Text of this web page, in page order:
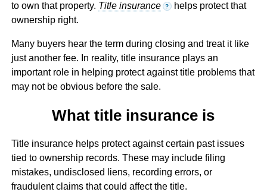
to own that property. Title insurance ? helps protect that
ownership right.
Many buyers hear the term during closing and treat it like
just another fee. In reality, title insurance plays an
important role in helping protect against title problems that
may not be obvious before the sale.
What title insurance is
Title insurance helps protect against certain past issues
tied to ownership records. These may include filing
mistakes, undisclosed liens, recording errors, or
fraudulent claims that could affect the title.